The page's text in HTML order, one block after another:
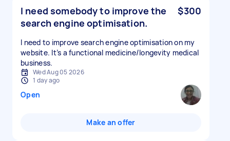
I need somebody to improve the
search engine optimisation.
$300
I need to improve search engine optimisation on my
website. It’s a functional medicine/longevity medical
business.
Wed Aug 05 2026
1 day ago
Open
Make an offer